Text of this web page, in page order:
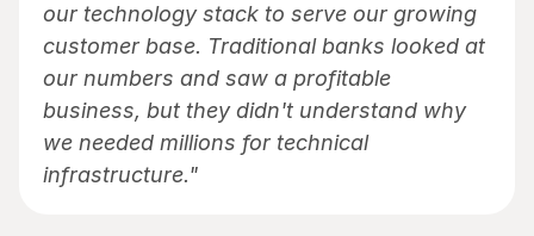
our technology stack to serve our growing
customer base. Traditional banks looked at
our numbers and saw a profitable
business, but they didn't understand why
we needed millions for technical
infrastructure."